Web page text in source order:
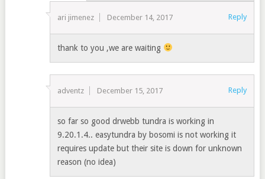
ari jimenez December 14, 2017 Reply
thank to you ,we are waiting
adventz December 15, 2017 Reply
so far so good drwebb tundra is working in
9.20.1.4.. easytundra by bosomi is not working it
requires update but their site is down for unknown
reason (no idea)